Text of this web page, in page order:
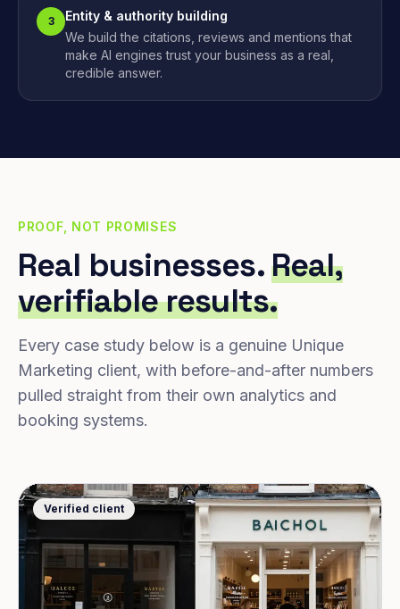
3
Entity & authority building
We build the citations, reviews and mentions that
make AI engines trust your business as a real,
credible answer.
PROOF, NOT PROMISES
Real businesses.Real,
verifiable results.
Every case study below is a genuine Unique
Marketing client, with before-and-after numbers
pulled straight from their own analytics and
booking systems.
Verified client